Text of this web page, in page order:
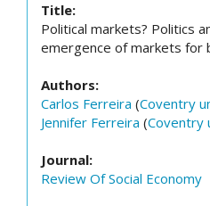
Title:
Political markets? Politics
emergence of markets for
Authors:
Carlos Ferreira (Coventry
Jennifer Ferreira (Coventry
Journal:
Review Of Social Economy